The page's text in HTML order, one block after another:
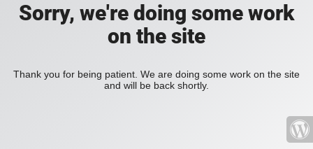
Sorry, we're doing some work
on the site
Thank you for being patient. We are doing some work on the site
and will be back shortly.